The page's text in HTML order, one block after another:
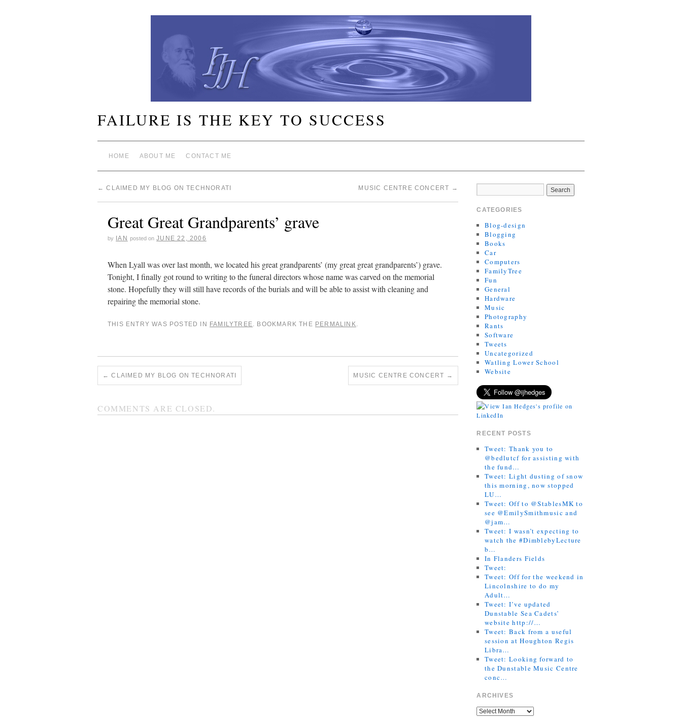
FAILURE IS THE KEY TO SUCCESS
HOME ABOUT ME CONTACT ME
← CLAIMED MY BLOG ON TECHNORATI MUSIC CENTRE CONCERT →
Great Great Grandparents’ grave
by IAN posted on JUNE 22, 2006
When Lyall was over last month, we located his great grandparents’ (my great great grandparents’) grave.
Tonight, I finally got round to writing to the funeral directors whose name was carved on the memorial
stone. Hopefully they will still have records of the burials and will be able to assist with cleaning and
repairing the memorial stone.
THIS ENTRY WAS POSTED IN FAMILYTREE. BOOKMARK THE PERMALINK.
← CLAIMED MY BLOG ON TECHNORATI MUSIC CENTRE CONCERT →
COMMENTS ARE CLOSED.
CATEGORIES
Blog-design
Blogging
Books
Car
Computers
FamilyTree
Fun
General
Hardware
Music
Photography
Rants
Software
Tweets
Uncategorized
Watling Lower School
Website
RECENT POSTS
Tweet: Thank you to
@bedlutcf for assisting with
the fund…
Tweet: Light dusting of snow
this morning, now stopped
LU…
Tweet: Off to @StablesMK to
see @EmilySmithmusic and
@jam…
Tweet: I wasn’t expecting to
watch the #DimblebyLecture
b…
In Flanders Fields
Tweet:
Tweet: Off for the weekend in
Lincolnshire to do my
Adult…
Tweet: I’ve updated
Dunstable Sea Cadets’
website http://…
Tweet: Back from a useful
session at Houghton Regis
Libra…
Tweet: Looking forward to
the Dunstable Music Centre
conc…
ARCHIVES